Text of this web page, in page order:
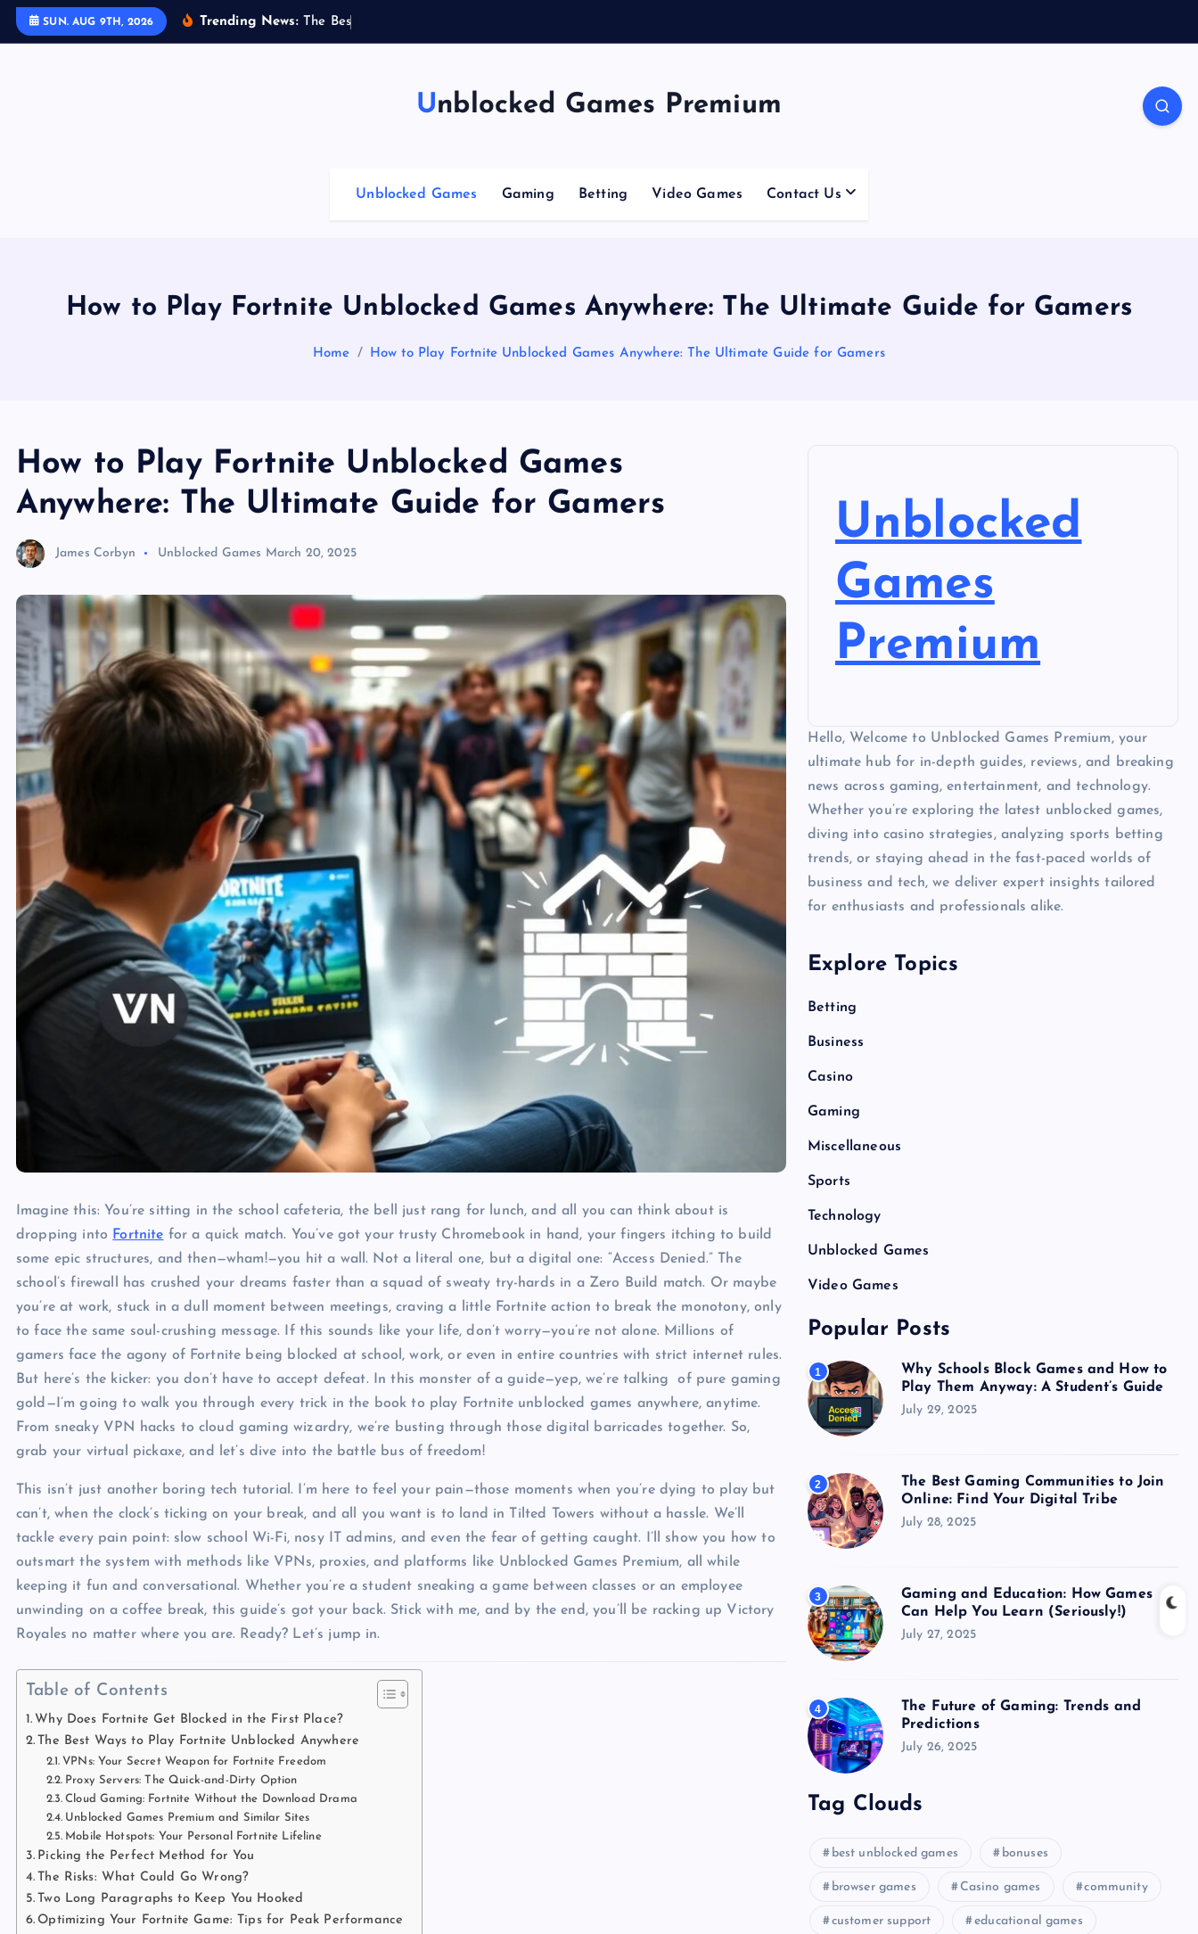
SUN. AUG 9TH, 2026 Trending News: T he Bes
Unblocked Games Premium
Unblocked Games Gaming Betting Video Games Contact Us
How to Play Fortnite Unblocked Games Anywhere: The Ultimate Guide for Gamers
Home How to Play Fortnite Unblocked Games Anywhere: The Ultimate Guide for Gamers
How to Play Fortnite Unblocked Games
Anywhere: The Ultimate Guide for Gamers
James Corbyn Unblocked Games March 20, 2025
Imagine this: You’re sitting in the school cafeteria, the bell just rang for lunch, and all you can think about is
dropping into Fortnite for a quick match. You’ve got your trusty Chromebook in hand, your fingers itching to build
some epic structures, and then—wham!—you hit a wall. Not a literal one, but a digital one: “Access Denied.” The
school’s firewall has crushed your dreams faster than a squad of sweaty try-hards in a Zero Build match. Or maybe
you’re at work, stuck in a dull moment between meetings, craving a little Fortnite action to break the monotony, only
to face the same soul-crushing message. If this sounds like your life, don’t worry—you’re not alone. Millions of
gamers face the agony of Fortnite being blocked at school, work, or even in entire countries with strict internet rules.
But here’s the kicker: you don’t have to accept defeat. In this monster of a guide—yep, we’re talking of pure gaming
gold—I’m going to walk you through every trick in the book to play Fortnite unblocked games anywhere, anytime.
From sneaky VPN hacks to cloud gaming wizardry, we’re busting through those digital barricades together. So,
grab your virtual pickaxe, and let’s dive into the battle bus of freedom!
This isn’t just another boring tech tutorial. I’m here to feel your pain—those moments when you’re dying to play but
can’t, when the clock’s ticking on your break, and all you want is to land in Tilted Towers without a hassle. We’ll
tackle every pain point: slow school Wi-Fi, nosy IT admins, and even the fear of getting caught. I’ll show you how to
outsmart the system with methods like VPNs, proxies, and platforms like Unblocked Games Premium, all while
keeping it fun and conversational. Whether you’re a student sneaking a game between classes or an employee
unwinding on a coffee break, this guide’s got your back. Stick with me, and by the end, you’ll be racking up Victory
Royales no matter where you are. Ready? Let’s jump in.
Table of Contents
Why Does Fortnite Get Blocked in the First Place?
The Best Ways to Play Fortnite Unblocked Anywhere
VPNs: Your Secret Weapon for Fortnite Freedom
Proxy Servers: The Quick-and-Dirty Option
Cloud Gaming: Fortnite Without the Download Drama
Unblocked Games Premium and Similar Sites
Mobile Hotspots: Your Personal Fortnite Lifeline
Picking the Perfect Method for You
The Risks: What Could Go Wrong?
Two Long Paragraphs to Keep You Hooked
Optimizing Your Fortnite Game: Tips for Peak Performance
Unblocked
Games
Premium
Hello, Welcome to Unblocked Games Premium, your
ultimate hub for in-depth guides, reviews, and breaking
news across gaming, entertainment, and technology.
Whether you’re exploring the latest unblocked games,
diving into casino strategies, analyzing sports betting
trends, or staying ahead in the fast-paced worlds of
business and tech, we deliver expert insights tailored
for enthusiasts and professionals alike.
Explore Topics
Betting
Business
Casino
Gaming
Miscellaneous
Sports
Technology
Unblocked Games
Video Games
Popular Posts
1
Why Schools Block Games and How to
Play Them Anyway: A Student’s Guide
July 29, 2025
2
The Best Gaming Communities to Join
Online: Find Your Digital Tribe
July 28, 2025
3
Gaming and Education: How Games
Can Help You Learn (Seriously!)
July 27, 2025
4
The Future of Gaming: Trends and
Predictions
July 26, 2025
Tag Clouds
best unblocked games bonuses
browser games Casino games community
customer support educational games